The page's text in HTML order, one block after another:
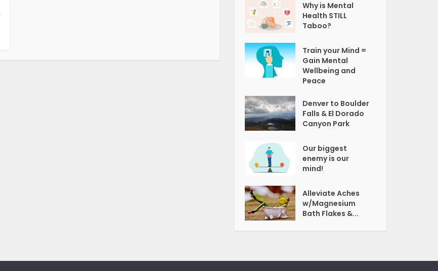
Why is Mental
Health STILL
Taboo?
Train your Mind =
Gain Mental
Wellbeing and
Peace
Denver to Boulder
Falls & El Dorado
Canyon Park
Our biggest
enemy is our
mind!
Alleviate Aches
w/Magnesium
Bath Flakes &...